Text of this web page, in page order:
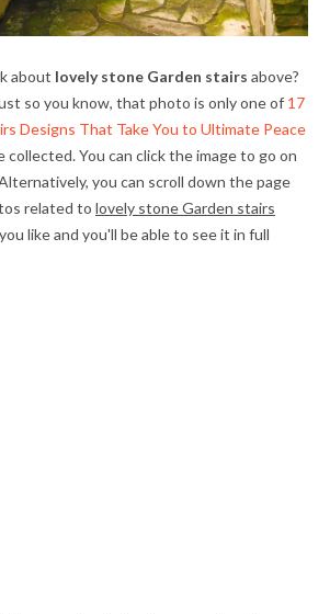
about lovely stone Garden stairs above?
so you know, that photo is only one of 17
Designs That Take You to Ultimate Peace
collected. You can click the image to go on
you can scroll down the page
related to lovely stone Garden stairs
like and you'll be able to see it in full